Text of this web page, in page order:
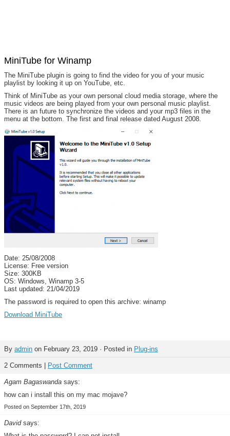
MiniTube for Winamp
The MiniTube plugin is going to find the video for you of your music
playlist by looking it up on YouTube, etc.
Think of MiniTube as your own personal cloud media storage, where the
music videos are being played from your own personal music playlist.
There is an future to synchronize the videos and your mp3 files in the
menu at the bottom. The first and final release dated August 2008.
Date: 25/08/2008
License: Free version
Size: 300KB
OS: Windows, Winamp 3-5
Last updated: 21/04/2019
The password is required to open this archive: winamp
Download MiniTube
By admin on February 23, 2019 · Posted in Plug-ins
2 Comments | Post Comment
Agam Bagaswanda says:
how can i install this on my mac mojave?
Posted on September 17th, 2019
Davidsays: